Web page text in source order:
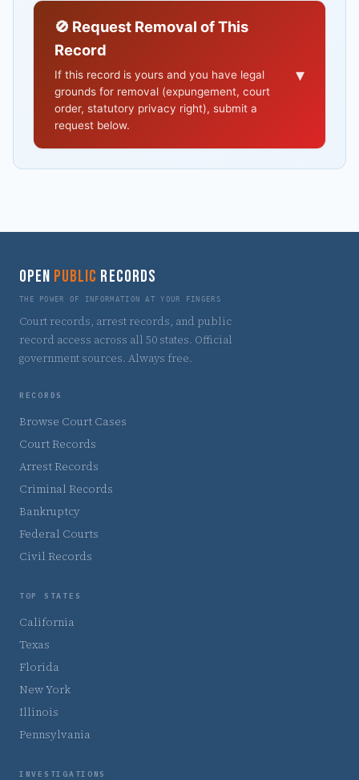
🚫 Request Removal of This
Record
If this record is yours and you have legal
grounds for removal (expungement, court
order, statutory privacy right), submit a
request below.
▾
OPEN PUBLIC RECORDS
THE POWER OF INFORMATION AT YOUR FINGERS
Court records, arrest records, and public
record access across all 50 states. Official
government sources. Always free.
RECORDS
Browse Court Cases
Court Records
Arrest Records
Criminal Records
Bankruptcy
Federal Courts
Civil Records
TOP STATES
California
Texas
Florida
New York
Illinois
Pennsylvania
INVESTIGATIONS